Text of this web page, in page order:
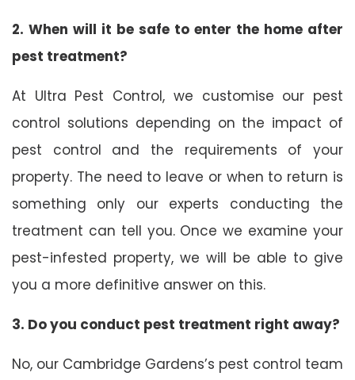
2. When will it be safe to enter the home after
pest treatment?
At Ultra Pest Control, we customise our pest
control solutions depending on the impact of
pest control and the requirements of your
property. The need to leave or when to return is
something only our experts conducting the
treatment can tell you. Once we examine your
pest-infested property, we will be able to give
you a more definitive answer on this.
3. Do you conduct pest treatment right away?
No, our Cambridge Gardens’s pest control team